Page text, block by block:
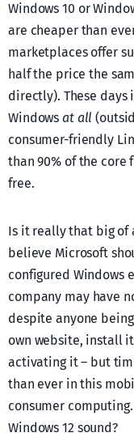
Windows 10 or
are cheaper than
marketplaces offer
half the price the
directly). These days
Windowsat all
consumer-friendly
than 90% of the core
free.
Is it really that big of
believe Microsoft
configured Windows
company may have
despite anyone
own website, install
activating it – but
than ever in this
consumer
Windows 12 sound?